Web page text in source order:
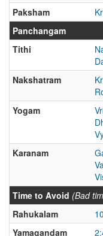
Paksham
Panchangam
Tithi
Nakshatram
Yogam
Karanam
Time to Avoid (Bad
Rahukalam
Yamagandam